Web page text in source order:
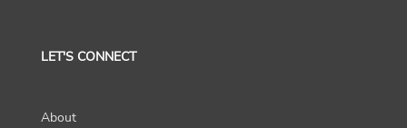
LET'S CONNECT
About